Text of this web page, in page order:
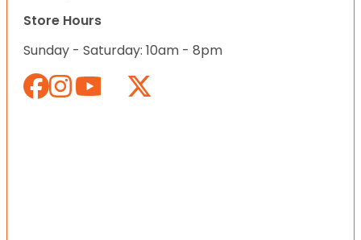
Store Hours
Sunday - Saturday: 10am - 8pm